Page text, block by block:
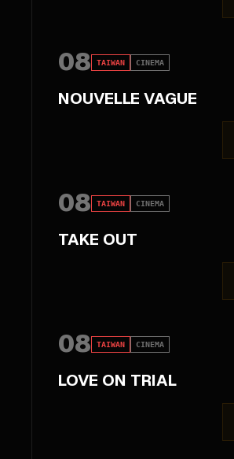
08 TAIWAN CINEMA
NOUVELLE VAGUE
08 TAIWAN CINEMA
TAKE OUT
08 TAIWAN CINEMA
LOVE ON TRIAL